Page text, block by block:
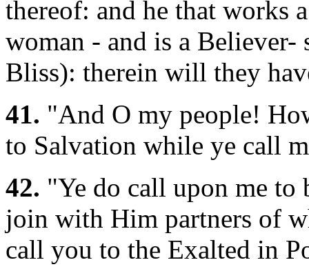
thereof: and he that works
woman - and is a
Bliss): therein will they
41. "And O my people!
to Salvation while ye call
42. "Ye do call upon me to
join with Him partners of
call you to the Exalted in